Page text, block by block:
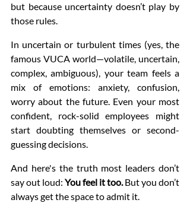
but because uncertainty doesn’t play by
those rules.
In uncertain or turbulent times (yes, the
famous VUCA world—volatile, uncertain,
complex, ambiguous), your team feels a
mix of emotions: anxiety, confusion,
worry about the future. Even your most
confident, rock-solid employees might
start doubting themselves or second-
guessing decisions.
And here's the truth most leaders don’t
say out loud: You feel it too. But you don’t
always get the space to admit it.